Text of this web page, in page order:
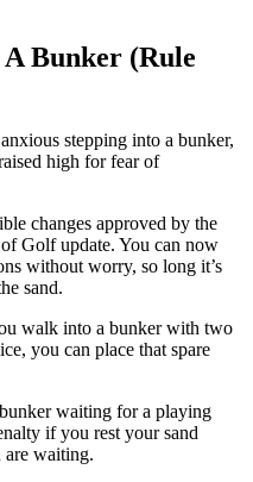
Bunker (Rule
stepping into a bunker,
high for fear of
changes approved by the
Golf update. You can now
without worry, so long it’s
sand.
walk into a bunker with two
you can place that spare
waiting for a playing
if you rest your sand
waiting.